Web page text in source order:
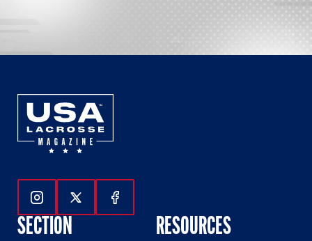
Follow Us On Instagram
Follow Us On Twitter
Follow Us On Facebook
SECTION RESOURCES